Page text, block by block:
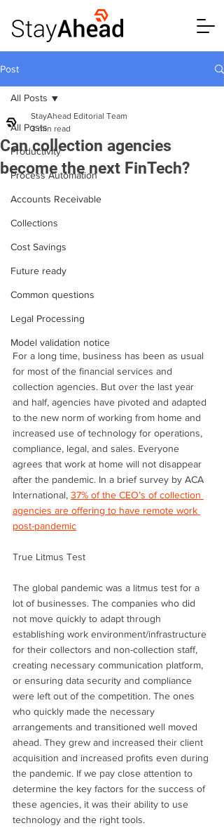
Post
All Posts
Productivity
Process Automation
Accounts Receivable
Collections
Cost Savings
Future ready
Common questions
Legal Processing
Model validation notice
All Posts
Can collection agencies
become the next FinTech?
StayAhead Editorial Team
3 min read
For a long time, business has been as usual
for most of the financial services and
collection agencies. But over the last year
and half, agencies have pivoted and adapted
to the new norm of working from home and
increased use of technology for operations,
compliance, legal, and sales. Everyone
agrees that work at home will not disappear
after the pandemic. In a brief survey by ACA
International, 37% of the CEO’s of collection
agencies are offering to have remote work
post-pandemic
True Litmus Test
The global pandemic was a litmus test for a
lot of businesses. The companies who did
not move quickly to adapt through
establishing work environment/infrastructure
for their collectors and non-collection staff,
creating necessary communication platform,
or ensuring data security and compliance
were left out of the competition. The ones
who quickly made the necessary
arrangements and transitioned well moved
ahead. They grew and increased their client
acquisition and increased profits even during
the pandemic. If we pay close attention to
determine the key factors for the success of
these agencies, it was their ability to use
technology and the right tools.